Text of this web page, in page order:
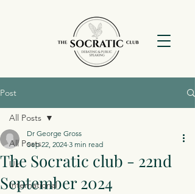
Post
All Posts
Uk
International
All Posts
The Socratic club - 22nd
September 2024
Dr George Gross
Sep 22, 2024 3 min read